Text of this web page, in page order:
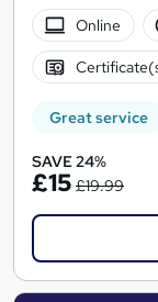
Online
Great service
SAVE 24%
£15 £19.99